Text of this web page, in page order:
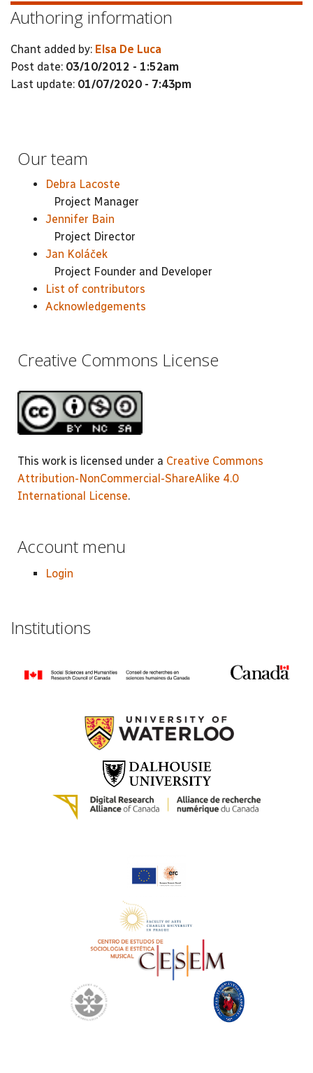
Authoring information
Chant added by: Elsa De Luca
Post date: 03/10/2012 - 1:52am
Last update: 01/07/2020 - 7:43pm
Our team
Debra Lacoste
Project Manager
Jennifer Bain
Project Director
Jan Koláček
Project Founder and Developer
List of contributors
Acknowledgements
Creative Commons License
This work is licensed under a Creative Commons
Attribution-NonCommercial-ShareAlike 4.0
International License.
Account menu
Login
Institutions